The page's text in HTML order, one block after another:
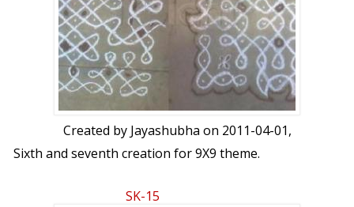
Created by Jayashubha on 2011-04-01,
Sixth and seventh creation for 9X9 theme.
SK-15